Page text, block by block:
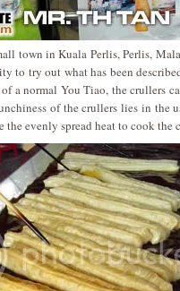
town in Kuala Perlis, Perlis,
to try out what has been
a normal You Tiao, the crullers
of the crullers lies in the
the evenly spread heat to cook the